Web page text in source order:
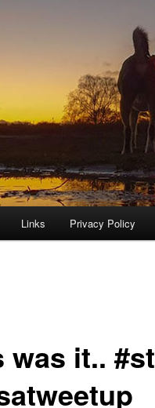
Links Privacy Policy
was it..